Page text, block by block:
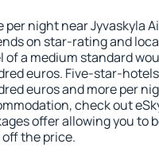
per night near Jyvaskyla
on star-rating and
of a medium standard
euros. Five-star-
euros and more per
check out
offer allowing you to
the price.